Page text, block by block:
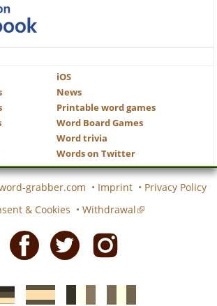
iOS
News
Printable word games
Word Board Games
Word trivia
Words on Twitter
grabber.com • Imprint • Privacy Policy
& Cookies • Withdrawal